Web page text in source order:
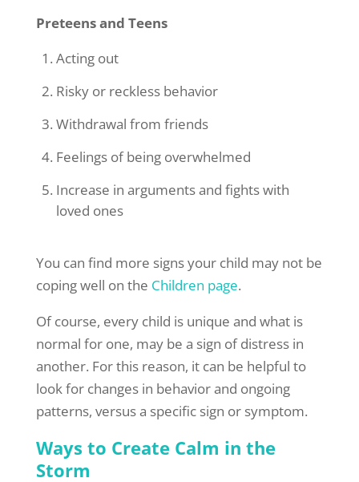
Preteens and Teens
Acting out
Risky or reckless behavior
Withdrawal from friends
Feelings of being overwhelmed
Increase in arguments and fights with
loved ones
You can find more signs your child may not be
coping well on the Children page.
Of course, every child is unique and what is
normal for one, may be a sign of distress in
another. For this reason, it can be helpful to
look for changes in behavior and ongoing
patterns, versus a specific sign or symptom.
Ways to Create Calm in the
Storm